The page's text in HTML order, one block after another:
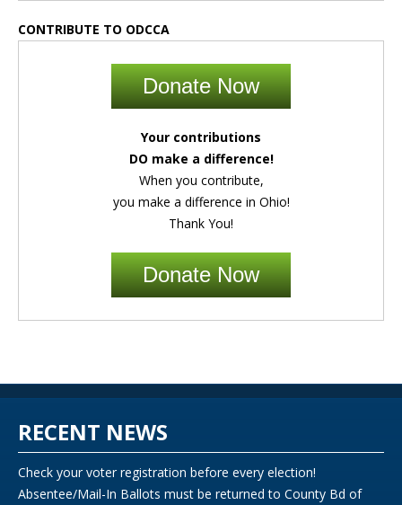
CONTRIBUTE TO ODCCA
Donate Now
Your contributions
DO make a difference!
When you contribute,
you make a difference in Ohio!
Thank You!
Donate Now
RECENT NEWS
Check your voter registration before every election!
Absentee/Mail-In Ballots must be returned to County Bd of